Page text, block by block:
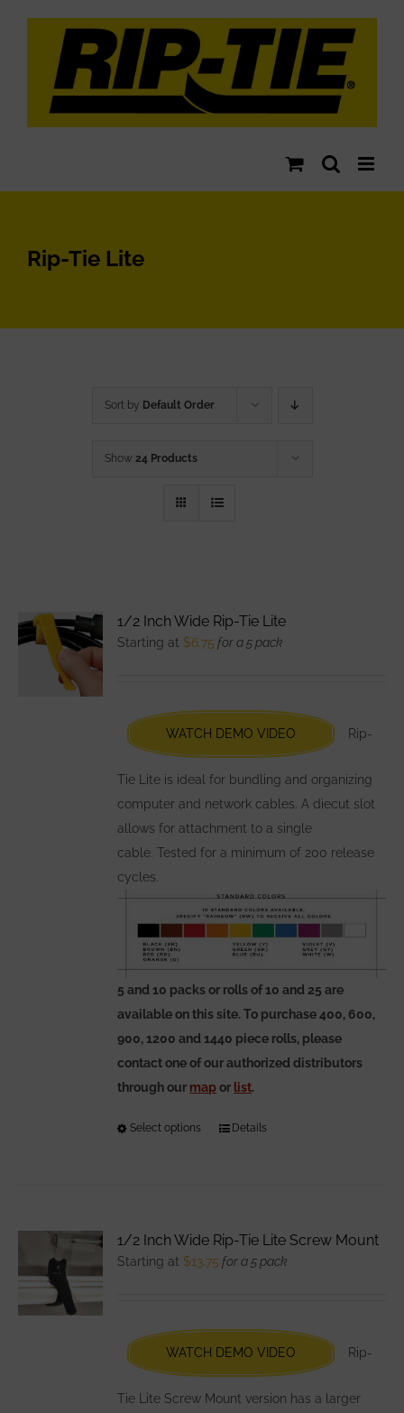
Rip-Tie Lite
Sort by Default Order
Show 24 Products
1/2 Inch Wide Rip-Tie Lite
Starting at $6.75 for a 5 pack
WATCH DEMO VIDEO Rip-
Tie Lite is ideal for bundling and organizing
computer and network cables. A diecut slot
allows for attachment to a single
cable. Tested for a minimum of 200 release
cycles.
5 and 10 packs or rolls of 10 and 25 are
available on this site. To purchase 400, 600,
900, 1200 and 1440 piece rolls, please
contact one of our authorized distributors
through our mapor list.
Select options
This
The
chosen
on
the
Details
1/2 Inch Wide Rip-Tie Lite Screw Mount
Starting at $13.75 for a 5 pack
WATCH DEMO VIDEO Rip-
Tie Lite Screw Mount version has a larger